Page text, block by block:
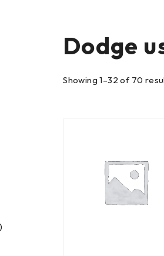
Dodge
Showing 1–32 of 70